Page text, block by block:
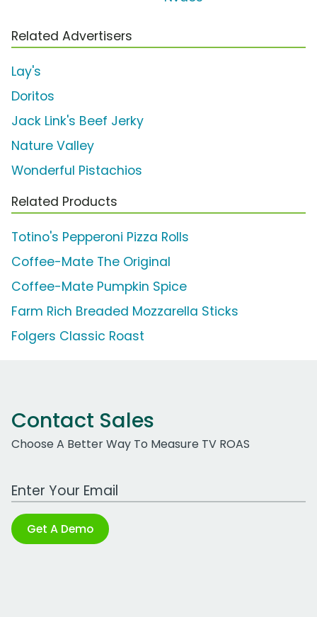
Related Advertisers
Lay's
Doritos
Jack Link's Beef Jerky
Nature Valley
Wonderful Pistachios
Related Products
Totino's Pepperoni Pizza Rolls
Coffee-Mate The Original
Coffee-Mate Pumpkin Spice
Farm Rich Breaded Mozzarella Sticks
Folgers Classic Roast
Contact Sales
Choose A Better Way To Measure TV ROAS
Work Email Address
Get A Demo